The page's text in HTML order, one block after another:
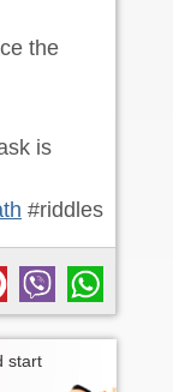
the
is
#riddles
start